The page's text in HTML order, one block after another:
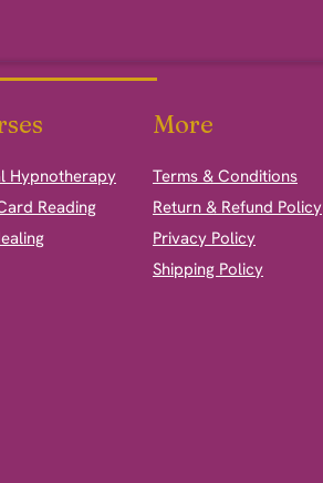
More
Hypnotherapy
Reading
Terms & Conditions
Return & Refund Policy
Privacy Policy
Shipping Policy